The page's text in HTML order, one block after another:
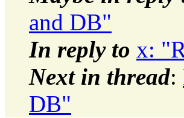
and DB"
In reply to x:
Next in thread:
DB"